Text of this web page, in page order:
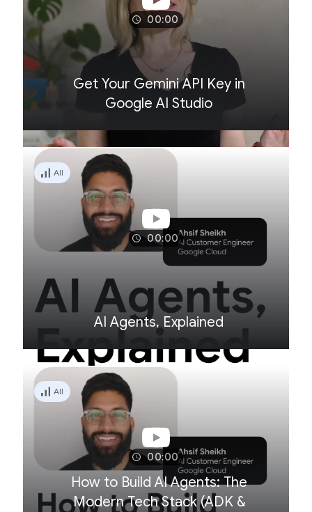
00:00
Get Your Gemini API Key in
Google AI Studio
All
00:00
AI Agents, Explained
All
00:00
How to Build AI Agents: The
Modern Tech Stack (ADK &